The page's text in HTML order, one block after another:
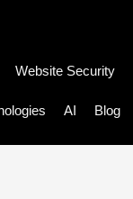
Website Security
AI Blog